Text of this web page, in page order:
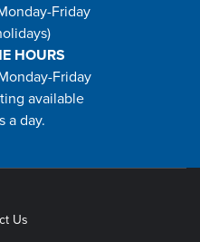
Friday
HOURS
Friday
available
a day.
Us